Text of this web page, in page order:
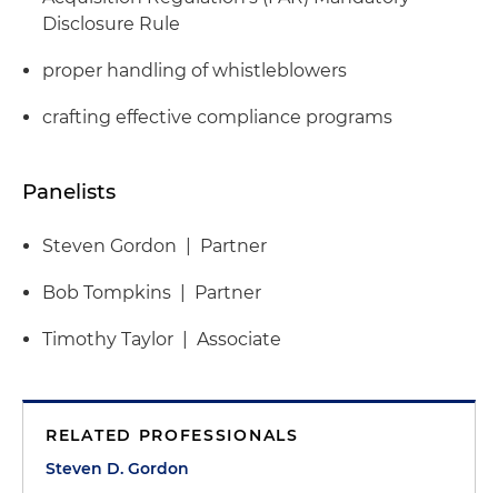
Disclosure Rule
proper handling of whistleblowers
crafting effective compliance programs
Panelists
Steven Gordon | Partner
Bob Tompkins | Partner
Timothy Taylor | Associate
RELATED PROFESSIONALS
Steven D. Gordon